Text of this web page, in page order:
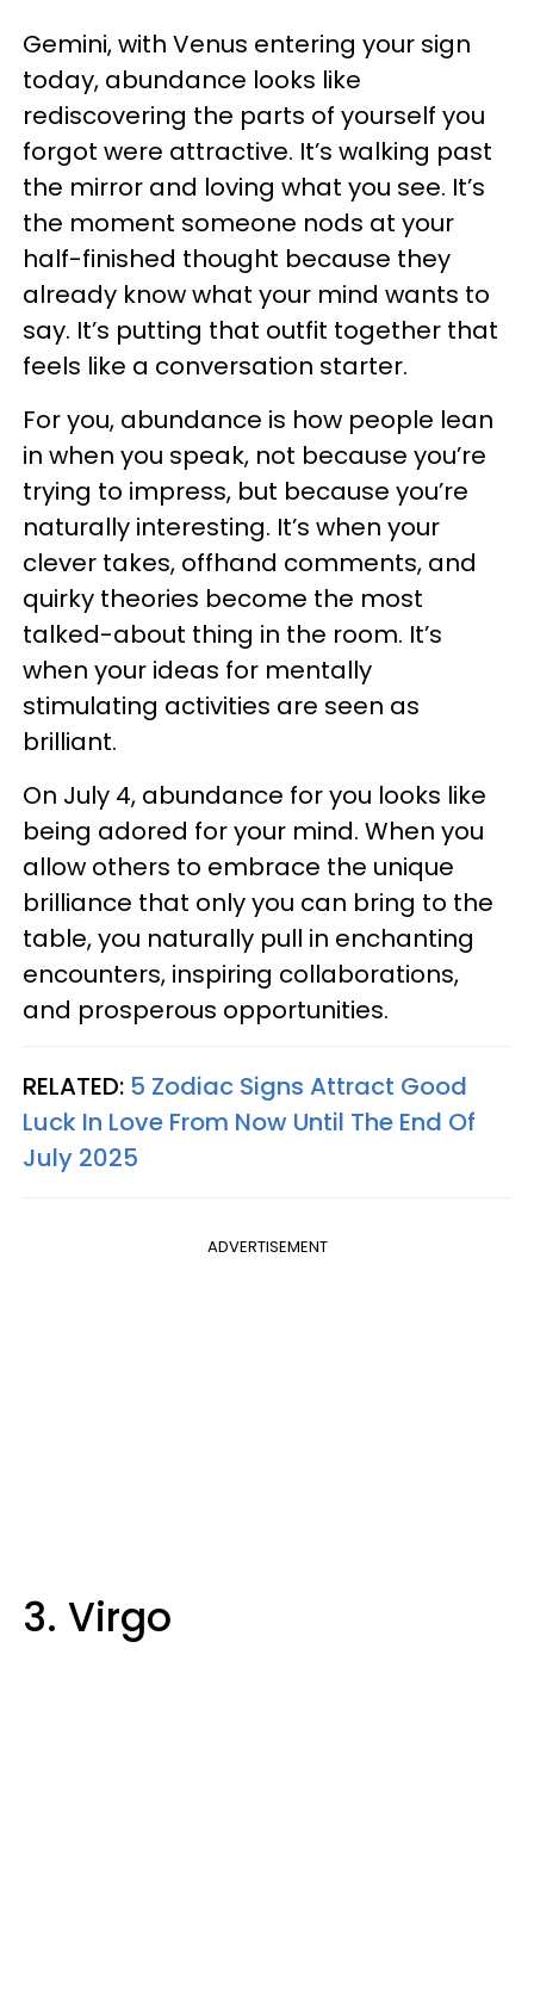
Gemini, with Venus entering your sign
today, abundance looks like
rediscovering the parts of yourself you
forgot were attractive. It’s walking past
the mirror and loving what you see. It’s
the moment someone nods at your
half-finished thought because they
already know what your mind wants to
say. It’s putting that outfit together that
feels like a conversation starter.
For you, abundance is how people lean
in when you speak, not because you’re
trying to impress, but because you’re
naturally interesting. It’s when your
clever takes, offhand comments, and
quirky theories become the most
talked-about thing in the room. It’s
when your ideas for mentally
stimulating activities are seen as
brilliant.
On July 4, abundance for you looks like
being adored for your mind. When you
allow others to embrace the unique
brilliance that only you can bring to the
table, you naturally pull in enchanting
encounters, inspiring collaborations,
and prosperous opportunities.
RELATED: 5 Zodiac Signs Attract Good
Luck In Love From Now Until The End Of
July 2025
ADVERTISEMENT
3. Virgo